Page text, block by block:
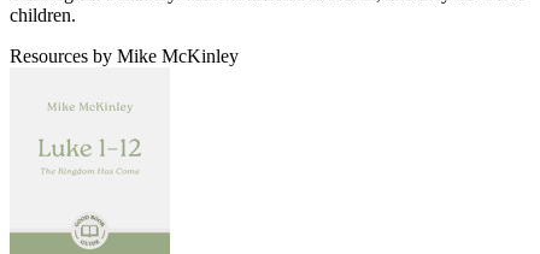
children.
Resources by Mike McKinley